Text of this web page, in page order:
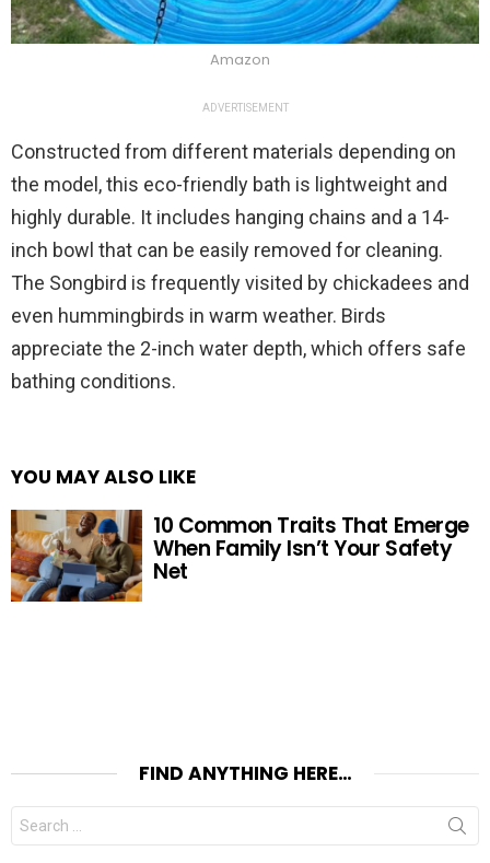
Amazon
ADVERTISEMENT
Constructed from different materials depending on
the model, this eco-friendly bath is lightweight and
highly durable. It includes hanging chains and a 14-
inch bowl that can be easily removed for cleaning.
The Songbird is frequently visited by chickadees and
even hummingbirds in warm weather. Birds
appreciate the 2-inch water depth, which offers safe
bathing conditions.
YOU MAY ALSO LIKE
10 Common Traits That Emerge
When Family Isn’t Your Safety
Net
FIND ANYTHING HERE…
Search
for: